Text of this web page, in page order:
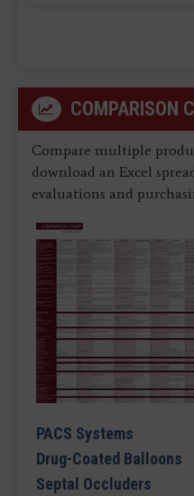
COMPARISON
Compare multiple
download an Excel
evaluations and
PACS Systems
Drug-Coated Balloons
Septal Occluders